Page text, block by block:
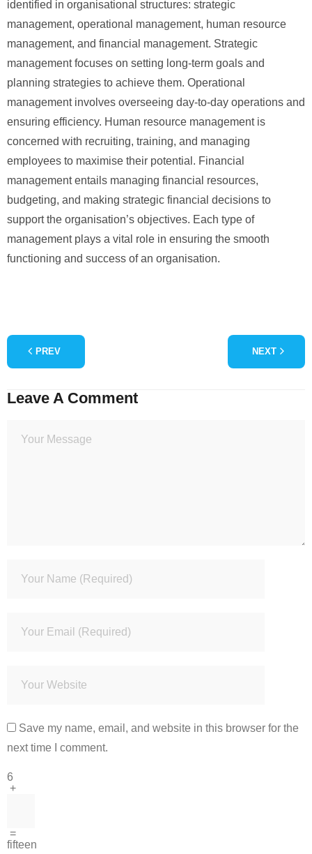
identified in organisational structures: strategic
management, operational management, human resource
management, and financial management. Strategic
management focuses on setting long-term goals and
planning strategies to achieve them. Operational
management involves overseeing day-to-day operations and
ensuring efficiency. Human resource management is
concerned with recruiting, training, and managing
employees to maximise their potential. Financial
management entails managing financial resources,
budgeting, and making strategic financial decisions to
support the organisation’s objectives. Each type of
management plays a vital role in ensuring the smooth
functioning and success of an organisation.
PREV NEXT
Leave A Comment
Save my name, email, and website in this browser for the
next time I comment.
6
+
=
fifteen